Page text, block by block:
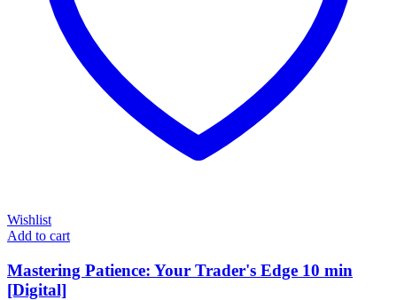
Wishlist
Add to cart
Mastering Patience: Your Trader's Edge 10 min
[Digital]